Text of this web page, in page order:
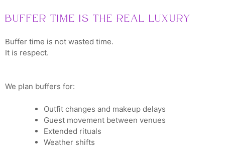
Buffer Time Is the Real Luxury
Buffer time is not wasted time.
It is respect.
We plan buffers for:
Outfit changes and makeup delays
Guest movement between venues
Extended rituals
Weather shifts